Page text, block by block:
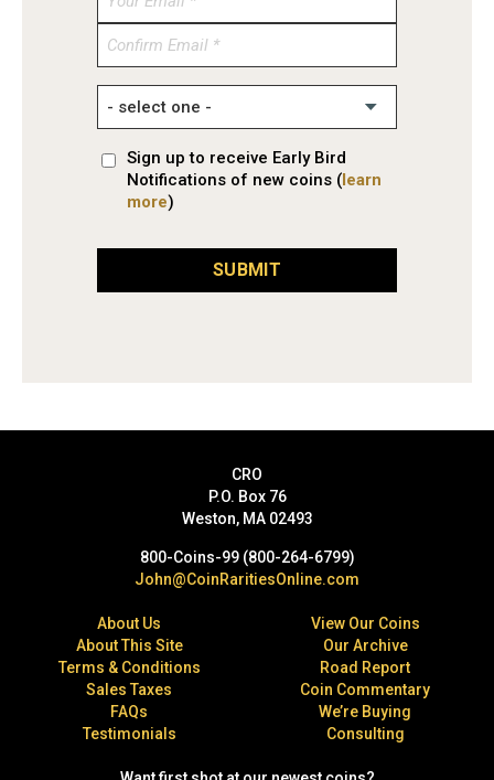
Confirm
Sign up to receive Early Bird
Notifications of new coins (learn
more)
SUBMIT
CRO
P.O. Box 76
Weston, MA 02493
800-Coins-99 (800-264-6799)
John@CoinRaritiesOnline.com
About Us
About This Site
Terms & Conditions
Sales Taxes
FAQs
Testimonials
View Our Coins
Our Archive
Road Report
Coin Commentary
We’re Buying
Consulting